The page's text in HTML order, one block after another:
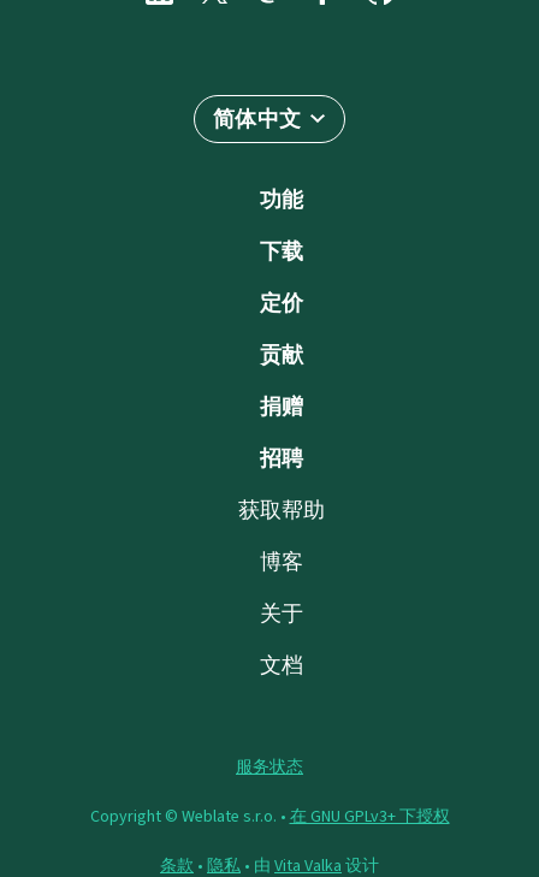
简体中文
功能
下载
定价
贡献
捐赠
招聘
获取帮助
博客
关于
文档
服务状态
Copyright © Weblate s.r.o. • 在 GNU GPLv3+ 下授权
条款 • 隐私 • 由 Vita Valka 设计